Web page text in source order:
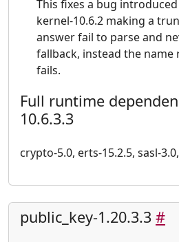
This fixes a bug introduced
kernel-10.6.2 making a
answer fail to parse and
fallback, instead the name
fails.
Full runtime
10.6.3.3
crypto-5.0, erts-15.2.5, sasl-
public_key-1.20.3.3 #